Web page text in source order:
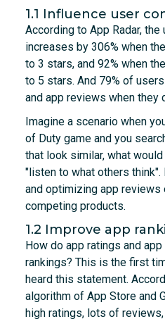
1.1 Influence user
According to App Radar,
increases by 306% when
to 3 stars, and 92% when
to 5 stars. And 79% of
and app reviews when they
Imagine a scenario when
of Duty game and you
that look similar, what
"listen to what others
and optimizing app reviews
competing products.
1.2 Improve app
How do app ratings and
rankings? This is the first
heard this statement.
algorithm of App Store and
high ratings, lots of